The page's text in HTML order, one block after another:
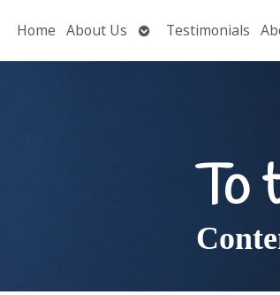
Home About Us
OpenTestimonials
To